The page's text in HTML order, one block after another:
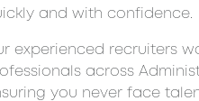
and with confidence.
experienced recruiters
across
you never face